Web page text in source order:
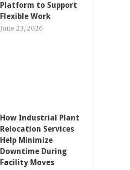
Platform to Support
Flexible Work
June 23, 2026
How Industrial Plant
Relocation Services
Help Minimize
Downtime During
Facility Moves